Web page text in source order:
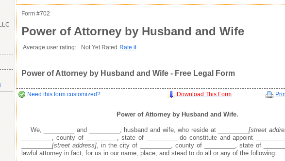
as you want it
fields as
profile does not go live until you contribute a form
Click
areas of expertise
your business profile, which include the optional fields of your phone number, email, and website
professionals, and potential customers looking to use your expertise and services
search engines, enabling people doing keyword searches related to your business to find you via the
you want it
fields as
profile does not go live until you contribute a form
Click
areas of expertise
your business profile, which include the optional fields of your phone number, email, and website
professionals, and potential customers looking to use your expertise and services
search engines, enabling people doing keyword searches related to your business to find you via the
you want it
fields as
profile does not go live until you contribute a form
Click
areas of expertise
your business profile, which include the optional fields of your phone number, email, and website
professionals, and potential customers looking to use your expertise and services
search engines, enabling people doing keyword searches related to your business to find you via the
or
Good Excellent
item.
Inappropriate
Form #702
Power of Attorney by Husband and Wife
Average user rating: Not Yet Rated Rate it
Power of Attorney by Husband and Wife - Free Legal Form
Need this form customized? Download This Form
Power of Attorney by Husband and Wife.
We, _________ and _________, husband and wife, who reside at _________[street
_________, county of _________, state of _________ do constitute and appoint
[street address], in the city of _________, county of _________, state of
lawful attorney in fact, for us in our name, place, and stead to do all or any of the following: